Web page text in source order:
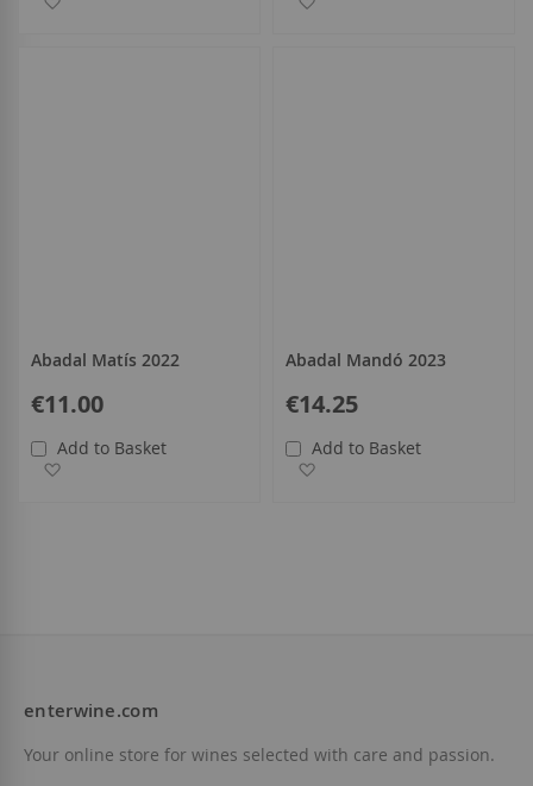
Abadal Matís 2022
€11.00
Add to Basket
Abadal Mandó 2023
€14.25
Add to Basket
enterwine.com
Your online store for wines selected with care and passion.